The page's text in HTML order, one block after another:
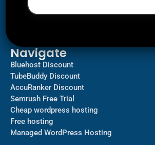
Navigate
Bluehost Discount
TubeBuddy Discount
AccuRanker Discount
Semrush Free Trial
Cheap wordpress hosting
Free hosting
Managed WordPress Hosting​